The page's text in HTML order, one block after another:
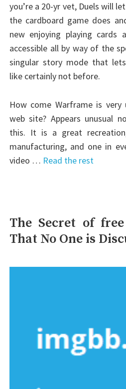
you’re a 20-yr vet, Duels will
the cardboard game does
new enjoying playing cards
accessible all by way of the
singular story mode that
like certainly not before.
How come Warframe is
web site? Appears unusual
this. It is a great
manufacturing, and one in
video … Read the rest
The Secret of
That No One is